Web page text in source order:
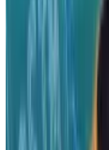
rep for Apple
years keynote
iPhone was
mere two